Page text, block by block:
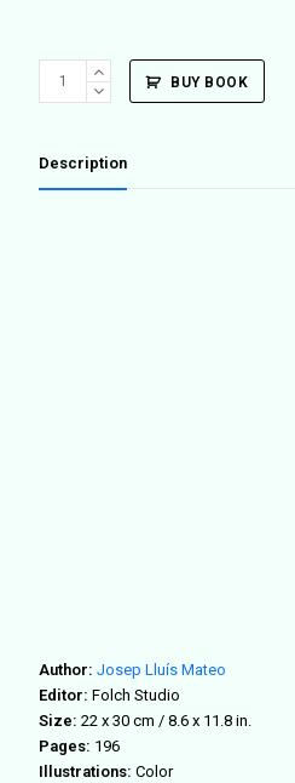
)
BUY BOOK
Description
Author:Josep Lluís Mateo
Editor:Folch Studio
Size:22 x 30 cm / 8.6 x 11.8 in.
Pages: 196
Illustrations:Color